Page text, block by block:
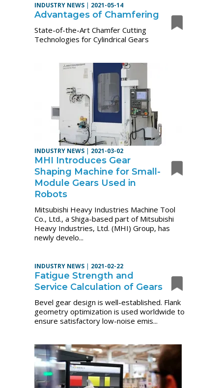
INDUSTRY NEWS | 2021-05-14
Advantages of Chamfering
State-of-the-Art Chamfer Cutting
Technologies for Cylindrical Gears
INDUSTRY NEWS | 2021-03-02
MHI Introduces Gear
Shaping Machine for Small-
Module Gears Used in
Robots
Mitsubishi Heavy Industries Machine Tool
Co., Ltd., a Shiga-based part of Mitsubishi
Heavy Industries, Ltd. (MHI) Group, has
newly develo...
INDUSTRY NEWS | 2021-02-22
Fatigue Strength and
Service Calculation of Gears
Bevel gear design is well-established. Flank
geometry optimization is used worldwide to
ensure satisfactory low-noise emis...